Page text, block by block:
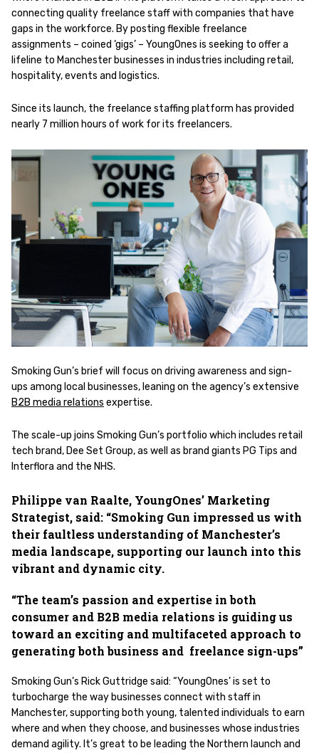
connecting quality freelance staff with companies that have
gaps in the workforce. By posting flexible freelance
assignments – coined ‘gigs’ – YoungOnes is seeking to offer a
lifeline to Manchester businesses in industries including retail,
hospitality, events and logistics.
Since its launch, the freelance staffing platform has provided
nearly 7 million hours of work for its freelancers.
Smoking Gun’s brief will focus on driving awareness and sign-
ups among local businesses, leaning on the agency’s extensive
B2B media relations expertise.
The scale-up joins Smoking Gun’s portfolio which includes retail
tech brand, Dee Set Group, as well as brand giants PG Tips and
Interflora and the NHS.
Philippe van Raalte, YoungOnes’ Marketing
Strategist, said: “Smoking Gun impressed us with
their faultless understanding of Manchester’s
media landscape, supporting our launch into this
vibrant and dynamic city.
“The team’s passion and expertise in both
consumer and B2B media relations is guiding us
toward an exciting and multifaceted approach to
generating both business and freelance sign-ups”
Smoking Gun’s Rick Guttridge said: “YoungOnes’ is set to
turbocharge the way businesses connect with staff in
Manchester, supporting both young, talented individuals to earn
where and when they choose, and businesses whose industries
demand agility. It’s great to be leading the Northern launch and